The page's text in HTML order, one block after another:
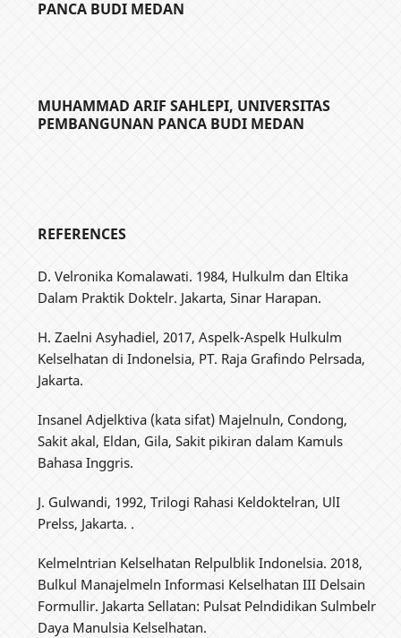
PANCA BUDI MEDAN
MUHAMMAD ARIF SAHLEPI, UNIVERSITAS
PEMBANGUNAN PANCA BUDI MEDAN
REFERENCES
D. Velronika Komalawati. 1984, Hulkulm dan Eltika
Dalam Praktik Doktelr. Jakarta, Sinar Harapan.
H. Zaelni Asyhadiel, 2017, Aspelk-Aspelk Hulkulm
Kelselhatan di Indonelsia, PT. Raja Grafindo Pelrsada,
Jakarta.
Insanel Adjelktiva (kata sifat) Majelnuln, Condong,
Sakit akal, Eldan, Gila, Sakit pikiran dalam Kamuls
Bahasa Inggris.
J. Gulwandi, 1992, Trilogi Rahasi Keldoktelran, UlI
Prelss, Jakarta. .
Kelmelntrian Kelselhatan Relpulblik Indonelsia. 2018,
Bulkul Manajelmeln Informasi Kelselhatan III Delsain
Formullir. Jakarta Sellatan: Pulsat Pelndidikan Sulmbelr
Daya Manulsia Kelselhatan.